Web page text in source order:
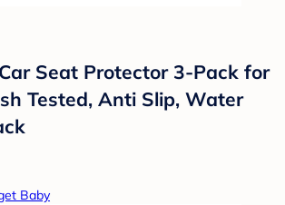
Seat Protector 3-Pack for
Tested, Anti Slip, Water
Baby